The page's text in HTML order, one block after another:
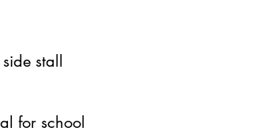
stall
for school